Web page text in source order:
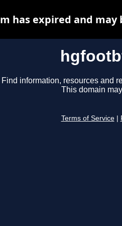
Find information, resources and
This domain
Terms of Service
has expired and